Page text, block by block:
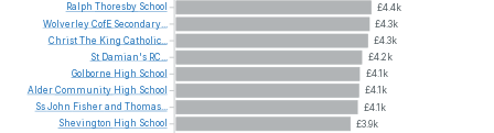
£4.4k
£4.3k
£4.3k
£4.2k
£4.1k
£4.1k
£4.1k
£3.9k
Ralph Thoresby School
WolverleyCofE Secondary...
ChristThe King Catholic...
St Damian's RC...
Golborne High School
AlderCommunity High School
SsJohn Fisherand Thomas...
Shevington High School